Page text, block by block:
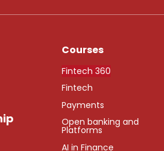
Courses
Fintech 360
Fintech
Payments
Open banking and
Platforms
AI in Finance